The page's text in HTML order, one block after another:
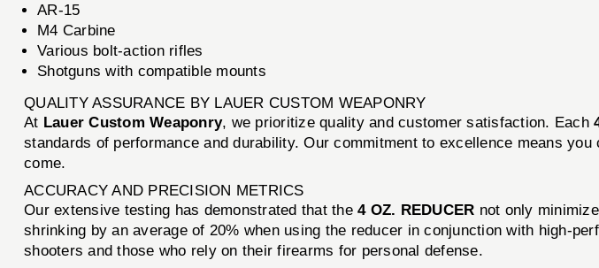
AR-15
M4 Carbine
Various bolt-action rifles
Shotguns with compatible mounts
QUALITY ASSURANCE BY LAUER CUSTOM WEAPONRY
At Lauer Custom Weaponry, we prioritize quality and customer satisfaction. Each
standards of performance and durability. Our commitment to excellence means
come.
ACCURACY AND PRECISION METRICS
Our extensive testing has demonstrated that the4 OZ. REDUCER not only
shrinking by an average of 20% when using the reducer in conjunction with high-
shooters and those who rely on their firearms for personal defense.